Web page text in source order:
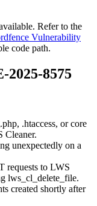
Refer to the
Vulnerability
code path.
2025-8575
, .htaccess, or core
Cleaner.
unexpectedly on a
requests to LWS
lws_cl_delete_file.
created shortly after